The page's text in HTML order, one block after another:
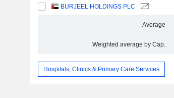
BURJEEL HOLDINGS PLC
Average
Weighted average by Cap.
Hospitals, Clinics & Primary Care Services